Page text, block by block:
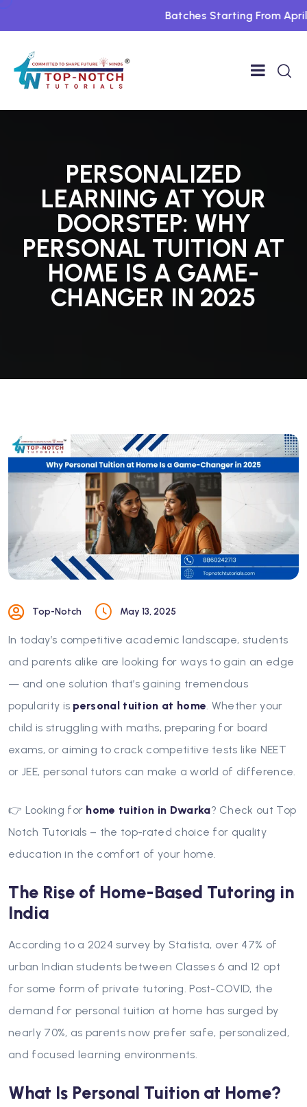
Batches Starting From April
PERSONALIZED
LEARNING AT YOUR
DOORSTEP: WHY
PERSONAL TUITION AT
HOME IS A GAME-
CHANGER IN 2025
Top-Notch May 13, 2025
In today’s competitive academic landscape, students
and parents alike are looking for ways to gain an edge
— and one solution that’s gaining tremendous
popularity is personal tuition at home. Whether your
child is struggling with maths, preparing for board
exams, or aiming to crack competitive tests like NEET
or JEE, personal tutors can make a world of difference.
👉 Looking for home tuition in Dwarka? Check out Top
Notch Tutorials – the top-rated choice for quality
education in the comfort of your home.
The Rise of Home-Based Tutoring in
India
According to a 2024 survey by Statista, over 47% of
urban Indian students between Classes 6 and 12 opt
for some form of private tutoring. Post-COVID, the
demand for personal tuition at home has surged by
nearly 70%, as parents now prefer safe, personalized,
and focused learning environments.
What Is Personal Tuition at Home?